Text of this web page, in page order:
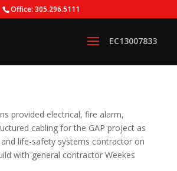
Office: 305.296.5111
provided electrical, fire alarm,
cabling for the GAP project as
life-safety systems contractor on
with general contractor Weekes